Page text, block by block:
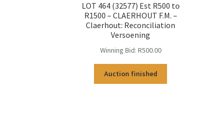
LOT 464 (32577) Est R500 to
R1500 – CLAERHOUT F.M. –
Claerhout: Reconciliation
Versoening
Winning Bid: R500.00
Auction finished